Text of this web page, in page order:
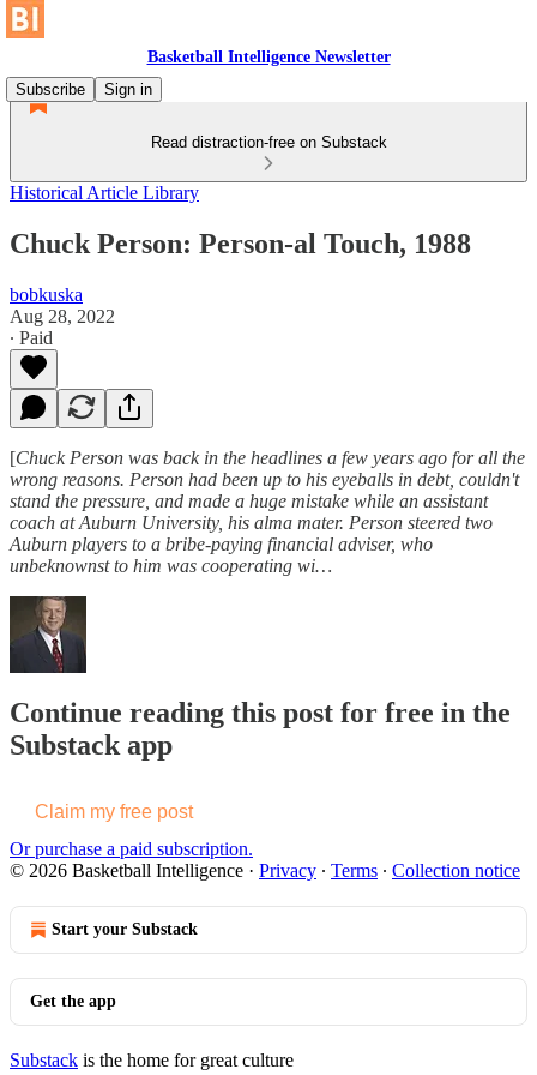
Basketball Intelligence Newsletter
Subscribe
Sign in
Read distraction-free on Substack
Historical Article Library
Chuck Person: Person-al Touch, 1988
bobkuska
Aug 28, 2022
∙ Paid
[Chuck Person was back in the headlines a few years ago for all the
wrong reasons. Person had been up to his eyeballs in debt, couldn't
stand the pressure, and made a huge mistake while an assistant
coach at Auburn University, his alma mater. Person steered two
Auburn players to a bribe-paying financial adviser, who
unbeknownst to him was cooperating wi…
Continue reading this post for free in the
Substack app
Claim my free post
Or purchase a paid subscription.
© 2026 Basketball Intelligence · Privacy ∙ Terms ∙ Collection notice
Start your Substack
Get the app
Substack is the home for great culture